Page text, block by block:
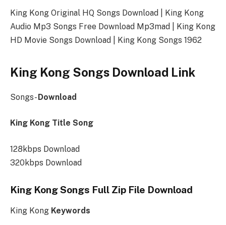
King Kong Original HQ Songs Download | King Kong
Audio Mp3 Songs Free Download Mp3mad | King Kong
HD Movie Songs Download | King Kong Songs 1962
King Kong Songs Download Link
Songs-Download
King Kong Title Song
128kbps Download
320kbps Download
King Kong Songs Full Zip File Download
King Kong Keywords